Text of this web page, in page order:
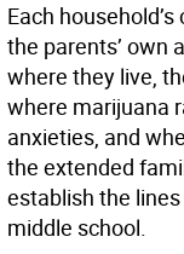
Each
the parents’ own
where they live,
where marijuana
anxieties, and
the extended
establish the
middle school.